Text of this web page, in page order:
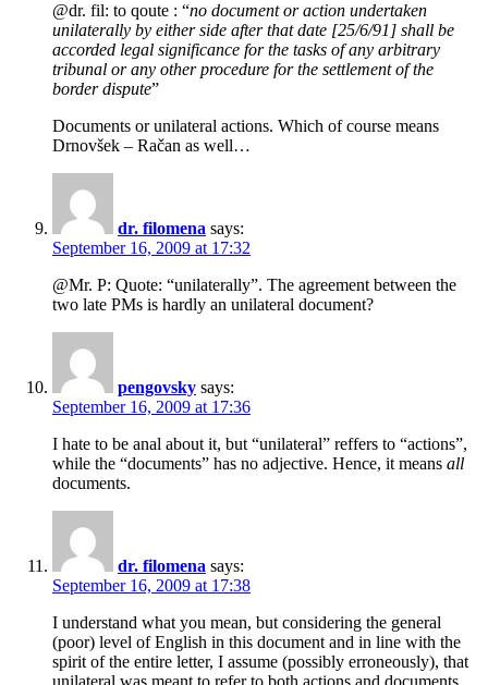
@dr. fil: to qoute : “no document or action undertaken
unilaterally by either side after that date [25/6/91] shall be
accorded legal significance for the tasks of any arbitrary
tribunal or any other procedure for the settlement of the
border dispute”
Documents or unilateral actions. Which of course means
Drnovšek – Račan as well…
dr. filomena says:
September 16, 2009 at 17:32
@Mr. P: Quote: “unilaterally”. The agreement between the
two late PMs is hardly an unilateral document?
pengovsky says:
September 16, 2009 at 17:36
I hate to be anal about it, but “unilateral” reffers to “actions”,
while the “documents” has no adjective. Hence, it means all
documents.
dr. filomena says:
September 16, 2009 at 17:38
I understand what you mean, but considering the general
(poor) level of English in this document and in line with the
spirit of the entire letter, I assume (possibly erroneously), that